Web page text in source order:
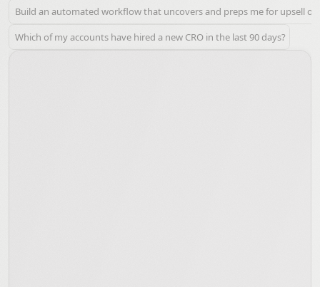
Build an automated workflow that uncovers and preps me for upsell
Which of my accounts have hired a new CRO in the last 90 days?